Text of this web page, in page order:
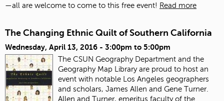
—all are welcome to come to this free event! Read more
The Changing Ethnic Quilt of Southern California
Wednesday, April 13, 2016 - 3:00pm to 5:00pm
The CSUN Geography Department and the
Geography Map Library are proud to host an
event with notable Los Angeles geographers
and scholars, James Allen and Gene Turner.
Allen and Turner, emeritus faculty of the